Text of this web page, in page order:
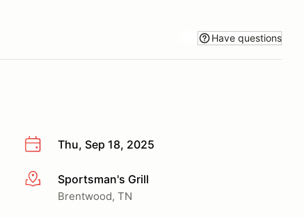
Have questions
Thu, Sep 18, 2025
More infoSportsman's Grill
Brentwood, TN